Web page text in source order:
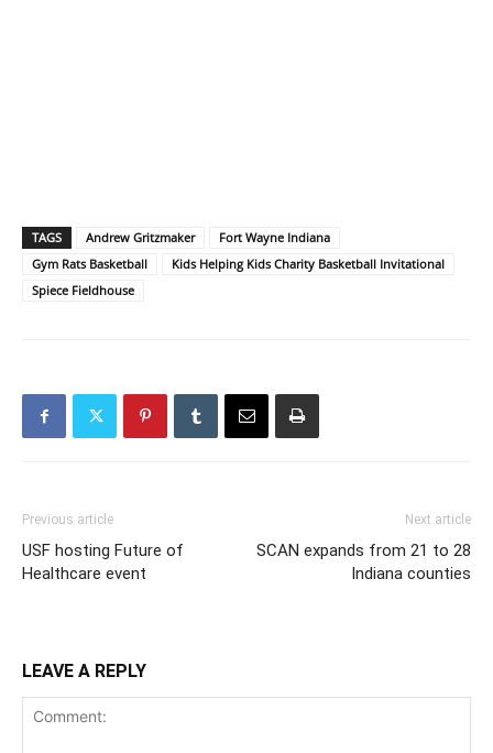
TAGS Andrew Gritzmaker
Fort Wayne Indiana
Gym Rats Basketball
Kids Helping Kids Charity Basketball Invitational
Spiece Fieldhouse
Previous article
USF hosting Future of
Healthcare event
Next article
SCAN expands from 21 to 28
Indiana counties
LEAVE A REPLY